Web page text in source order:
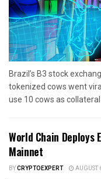
Brazil’s B3 stock
tokenized cows went
use 10 cows as collateral
World Chain Deploys
Mainnet
BYCRYPTOEXPERT AUGUST